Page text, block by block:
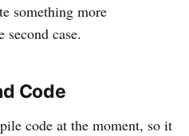
something more
case.
Code
code at the moment, so it